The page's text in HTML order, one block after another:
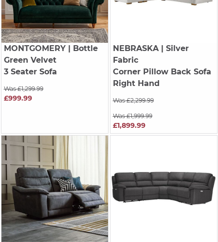
MONTGOMERY| Bottle
Green Velvet
3 Seater Sofa
Was £1,299.99
£999.99
NEBRASKA| Silver
Fabric
Corner Pillow Back Sofa
Right Hand
Was £2,299.99
Was £1,999.99
£1,899.99